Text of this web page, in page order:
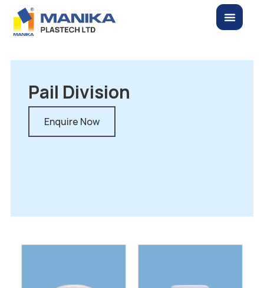
Pail Division
Enquire Now